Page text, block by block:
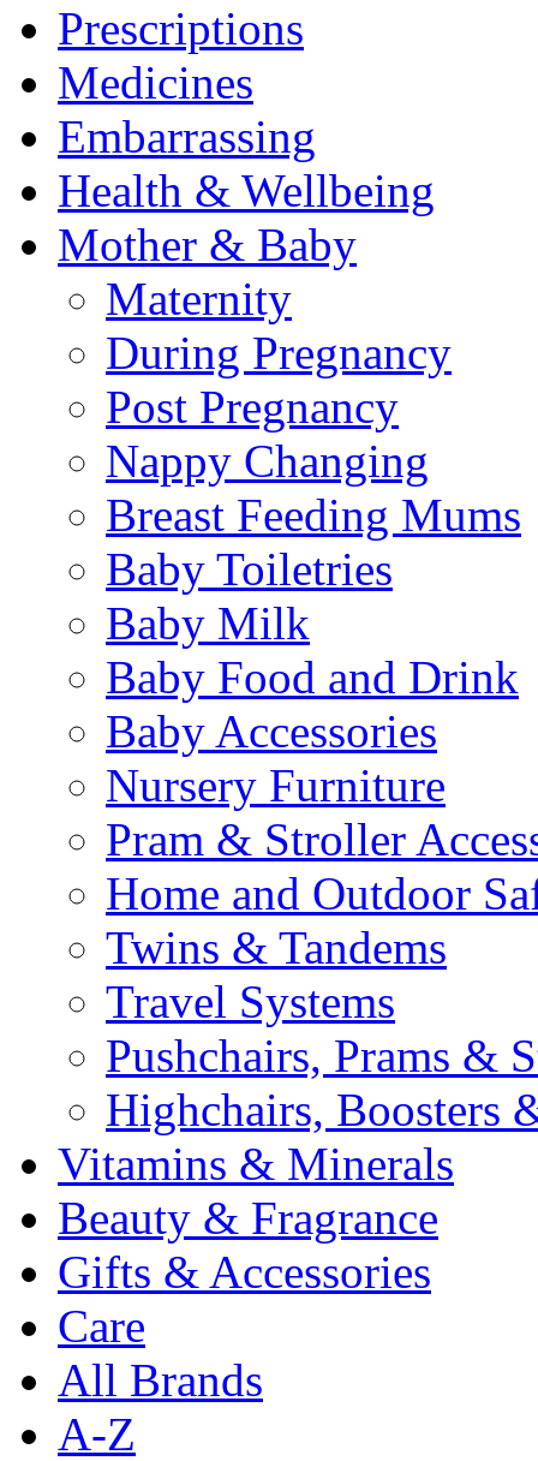
Prescriptions
Medicines
Embarrassing
Health & Wellbeing
Mother & Baby
Maternity
During Pregnancy
Post Pregnancy
Nappy Changing
Breast Feeding Mums
Baby Toiletries
Baby Milk
Baby Food and Drink
Baby Accessories
Nursery Furniture
Pram & Stroller
Home and Outdoor
Twins & Tandems
Travel Systems
Pushchairs, Prams &
Highchairs, Boosters
Vitamins & Minerals
Beauty & Fragrance
Gifts & Accessories
Care
All Brands
A-Z